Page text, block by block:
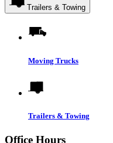
Trailers & Towing
Moving Trucks
Trailers & Towing
Office Hours